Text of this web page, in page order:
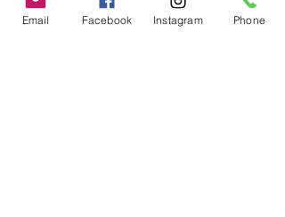
Organic* Ingredients:
Poppy seeds*, black sesame seeds*,
Email Facebook Instagram Phone